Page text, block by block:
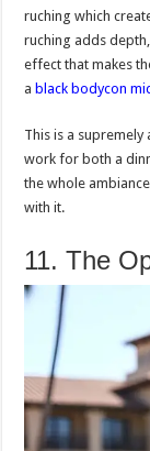
ruching which
ruching adds
effect that makes
ablack bodycon
This is a
work for both a
the whole
with it.
11. The